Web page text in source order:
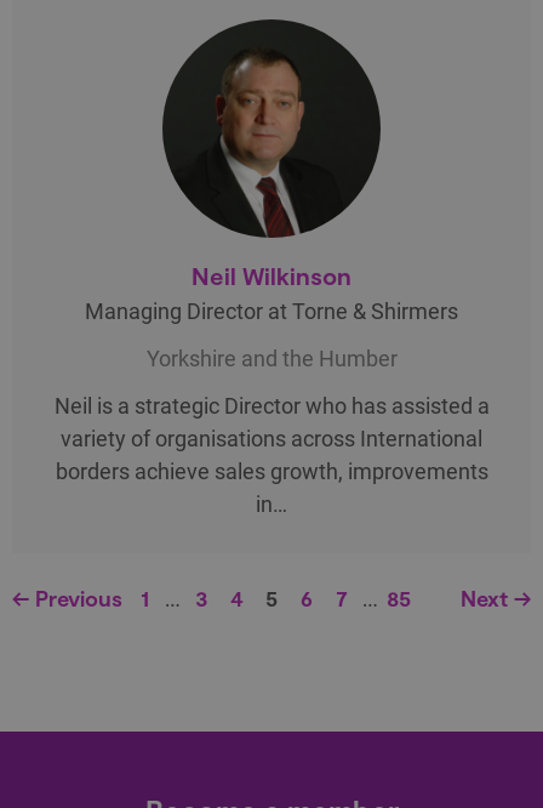
Neil Wilkinson
Managing Director at Torne & Shirmers
Yorkshire and the Humber
Neil is a strategic Director who has assisted a
variety of organisations across International
borders achieve sales growth, improvements
in…
← Previous 1 … 3 4 5 6 7 … 85 Next →